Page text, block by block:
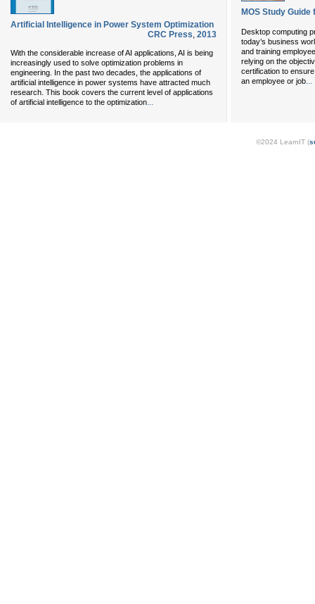
Artificial Intelligence in Power System Optimization
CRC Press, 2013
With the considerable increase of AI applications, AI is being
increasingly used to solve optimization problems in
engineering. In the past two decades, the applications of
artificial intelligence in power systems have attracted much
research. This book covers the current level of applications
of artificial intelligence to the optimization...
MOS Study
Desktop computing
today’s business
and training
relying on the
certification to
an employee or job...
©2024 LearnIT (